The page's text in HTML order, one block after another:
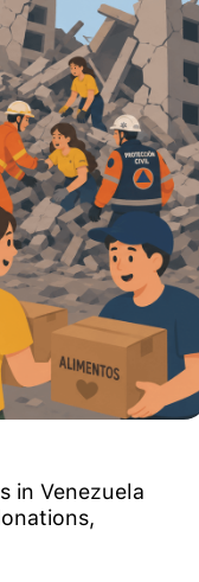
in Venezuela